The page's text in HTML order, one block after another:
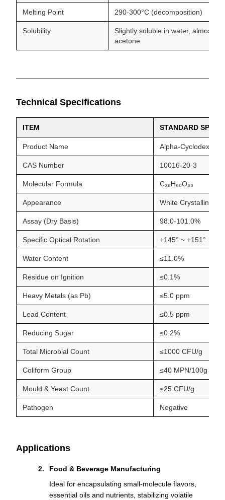
Melting Point 290-300°C (decomposition)
Solubility
Slightly soluble in water, almost
acetone
Technical Specifications
ITEM STANDARD
Product Name Alpha-Cyclodextrin
CAS Number 10016-20-3
Molecular Formula C₃₆H₆₀O₃₀
Appearance White Crystalline
Assay (Dry Basis) 98.0-101.0%
Specific Optical Rotation +145° ~ +151°
Water Content ≤11.0%
Residue on Ignition ≤0.1%
Heavy Metals (as Pb) ≤5.0 ppm
Lead Content ≤0.5 ppm
Reducing Sugar ≤0.2%
Total Microbial Count ≤1000 CFU/g
Coliform Group ≤40 MPN/100g
Mould & Yeast Count ≤25 CFU/g
Pathogen Negative
Applications
Food & Beverage Manufacturing
Ideal for encapsulating small-molecule flavors,
essential oils and nutrients, stabilizing volatile